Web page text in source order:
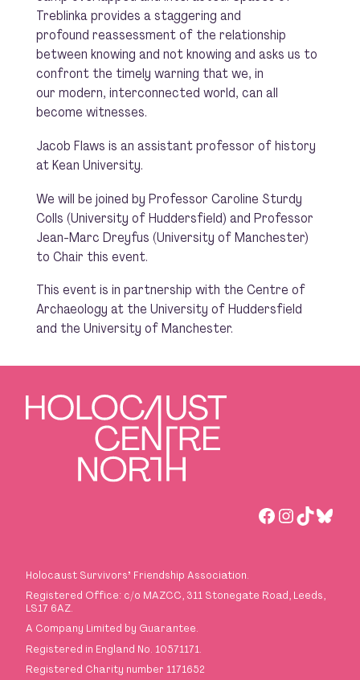
Treblinka provides a staggering and
profound reassessment of the relationship
between knowing and not knowing and asks us to
confront the timely warning that we, in
our modern, interconnected world, can all
become witnesses.
Jacob Flaws is an assistant professor of history
at Kean University.
We will be joined by Professor Caroline Sturdy
Colls (University of Huddersfield) and Professor
Jean-Marc Dreyfus (University of Manchester)
to Chair this event.
This event is in partnership with the Centre of
Archaeology at the University of Huddersfield
and the University of Manchester.
Facebook
TikTok
Holocaust Survivors’ Friendship Association.
Registered Office: c/o MAZCC, 311 Stonegate Road, Leeds,
LS17 6AZ.
A Company Limited by Guarantee.
Registered in England No. 10571171.
Registered Charity number 1171652